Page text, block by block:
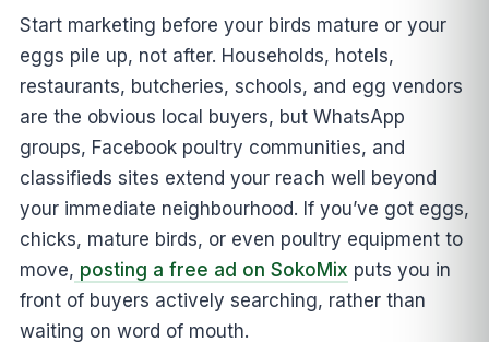
Start marketing before your birds mature or your
eggs pile up, not after. Households, hotels,
restaurants, butcheries, schools, and egg vendors
are the obvious local buyers, but WhatsApp
groups, Facebook poultry communities, and
classifieds sites extend your reach well beyond
your immediate neighbourhood. If you’ve got eggs,
chicks, mature birds, or even poultry equipment to
move, posting a free ad on SokoMix puts you in
front of buyers actively searching, rather than
waiting on word of mouth.